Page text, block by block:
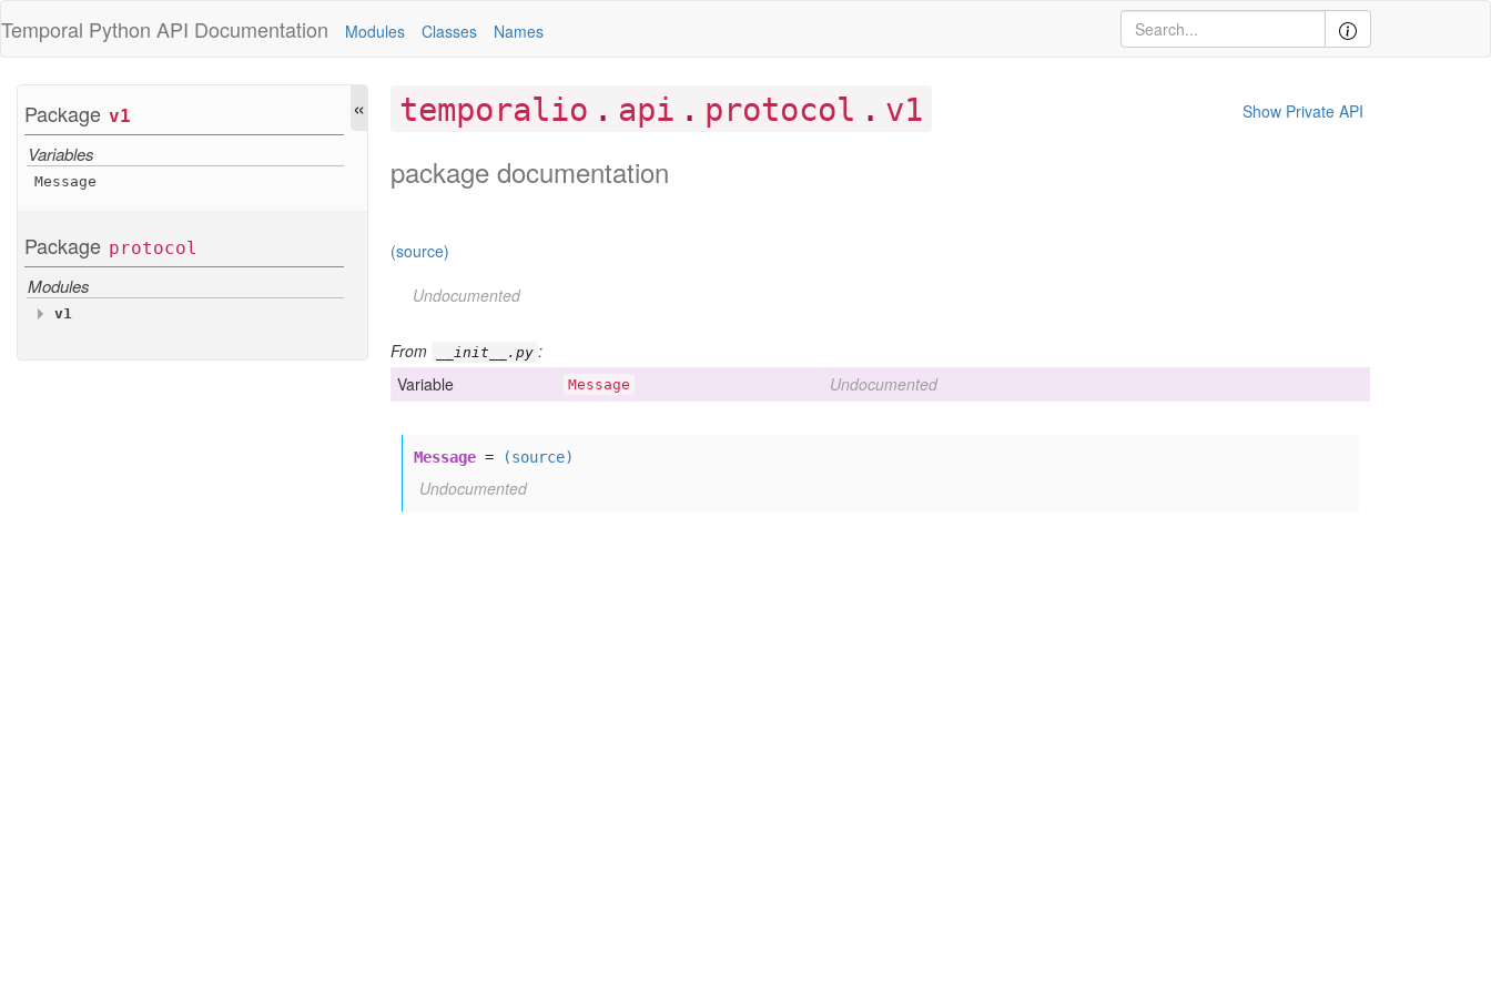
Temporal Python API Documentation Modules Classes Names
Package v1
Variables
Message
Package protocol
Modules
v1
« temporalio . api . protocol . v1 Show Private API
package documentation
(source)
Undocumented
From __init__.py :
Variable
Message Undocumented
Message = (source)
Undocumented